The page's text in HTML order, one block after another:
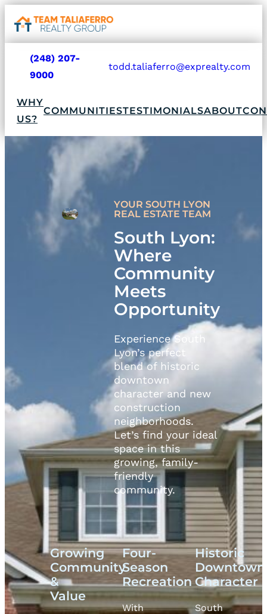
Go
to
home
page
phone
icon
(248) 207-
9000
mail
icon
todd.taliaferro@exprealty.com
home
page
WHY
US?
COMMUNITIESTESTIMONIALSABOUT
YOUR SOUTH LYON
REAL ESTATE TEAM
South Lyon:
Where
Community
Meets
Opportunity
Experience South
Lyon’s perfect
blend of historic
downtown
character and new
construction
neighborhoods.
Let’s find your ideal
space in this
growing, family-
friendly
community.
Growing
Community
&
Value
Four-
Season
Recreation
With
Historic
Downtown
Character
South